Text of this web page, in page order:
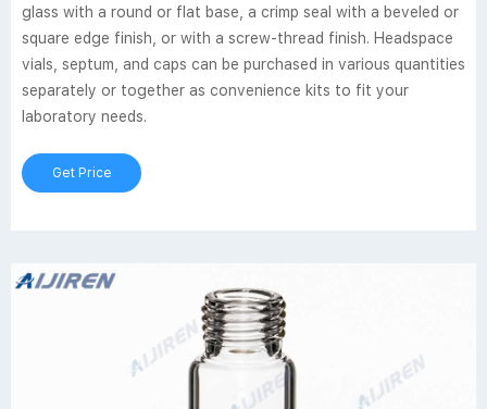
glass with a round or flat base, a crimp seal with a beveled or
square edge finish, or with a screw-thread finish. Headspace
vials, septum, and caps can be purchased in various quantities
separately or together as convenience kits to fit your
laboratory needs.
Get Price